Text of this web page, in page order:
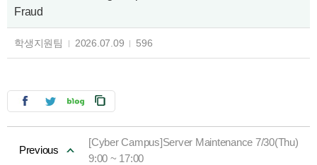
Fraud
학생지원팀 2026.07.09 596
Previous
[Cyber Campus]Server Maintenance 7/30(Thu)
9:00 ~ 17:00